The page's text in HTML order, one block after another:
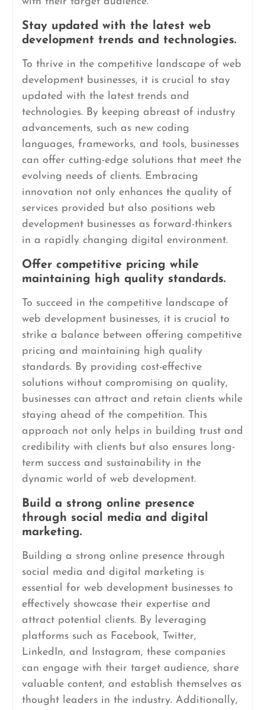
Stay updated with the latest web
development trends and technologies.
To thrive in the competitive landscape of web
development businesses, it is crucial to stay
updated with the latest trends and
technologies. By keeping abreast of industry
advancements, such as new coding
languages, frameworks, and tools, businesses
can offer cutting-edge solutions that meet the
evolving needs of clients. Embracing
innovation not only enhances the quality of
services provided but also positions web
development businesses as forward-thinkers
in a rapidly changing digital environment.
Offer competitive pricing while
maintaining high quality standards.
To succeed in the competitive landscape of
web development businesses, it is crucial to
strike a balance between offering competitive
pricing and maintaining high quality
standards. By providing cost-effective
solutions without compromising on quality,
businesses can attract and retain clients while
staying ahead of the competition. This
approach not only helps in building trust and
credibility with clients but also ensures long-
term success and sustainability in the
dynamic world of web development.
Build a strong online presence
through social media and digital
marketing.
Building a strong online presence through
social media and digital marketing is
essential for web development businesses to
effectively showcase their expertise and
attract potential clients. By leveraging
platforms such as Facebook, Twitter,
LinkedIn, and Instagram, these companies
can engage with their target audience, share
valuable content, and establish themselves as
thought leaders in the industry. Additionally,